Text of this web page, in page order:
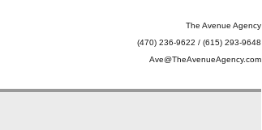
The Avenue Agency
(470) 236-9622 / (615) 293-9648
Ave@TheAvenueAgency.com